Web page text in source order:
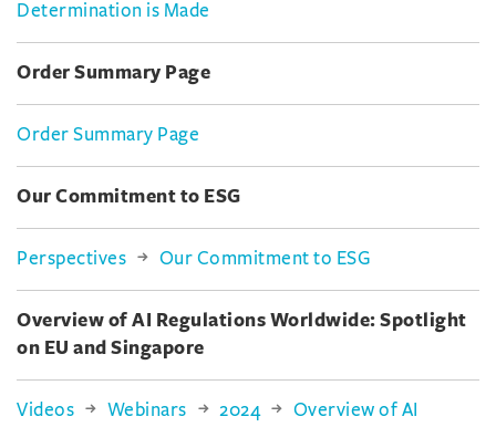
Determination is Made
Order Summary Page
Order Summary Page
Our Commitment to ESG
Perspectives Our Commitment to ESG
Overview of AI Regulations Worldwide: Spotlight
on EU and Singapore
Videos Webinars 2024
Overview of AI